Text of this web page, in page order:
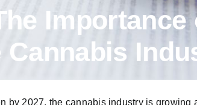
Cannabis
by 2027, the cannabis industry is growing